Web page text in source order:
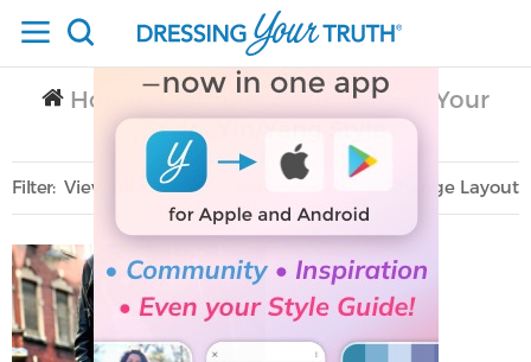
Home Clothing Secondary in Your
Style Yin/Yang Style
Filter View All
Only Lifestyle
Layout